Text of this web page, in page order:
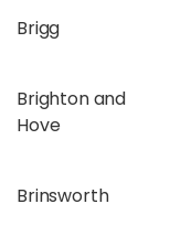
Brigg
Brighton and
Hove
Brinsworth